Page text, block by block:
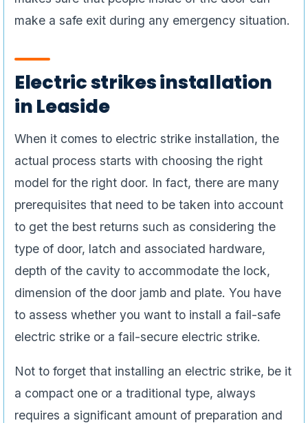
make a safe exit during any emergency situation.
Electric strikes installation
in Leaside
When it comes to electric strike installation, the
actual process starts with choosing the right
model for the right door. In fact, there are many
prerequisites that need to be taken into account
to get the best returns such as considering the
type of door, latch and associated hardware,
depth of the cavity to accommodate the lock,
dimension of the door jamb and plate. You have
to assess whether you want to install a fail-safe
electric strike or a fail-secure electric strike.
Not to forget that installing an electric strike, be it
a compact one or a traditional type, always
requires a significant amount of preparation and